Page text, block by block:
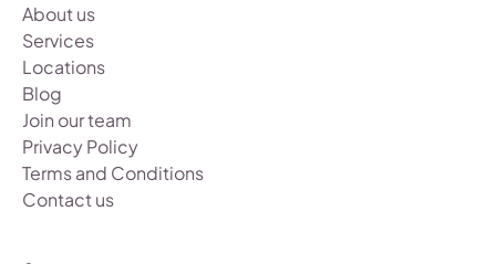
About us
Services
Locations
Blog
Join our team
Privacy Policy
Terms and Conditions
Contact us